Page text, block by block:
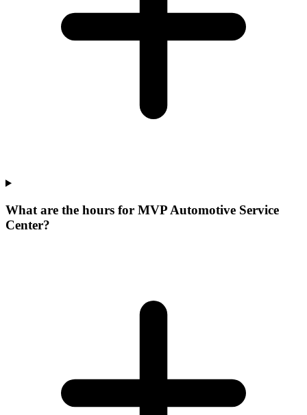
What are the hours for MVP Automotive Service
Center?